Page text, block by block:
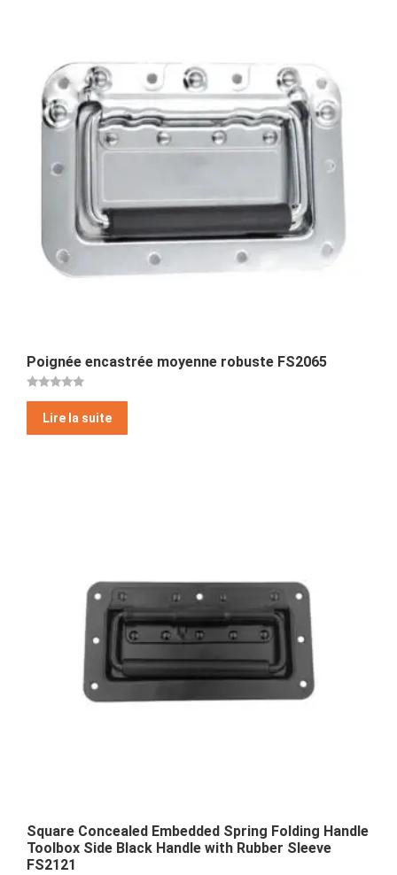
Poignée encastrée moyenne robuste FS2065
sur 5Lire la suite
Square Concealed Embedded Spring Folding Handle
Toolbox Side Black Handle with Rubber Sleeve
FS2121